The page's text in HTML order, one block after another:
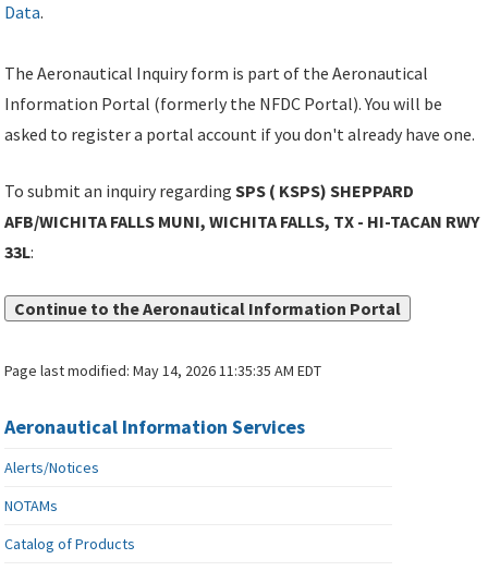
Data.
The Aeronautical Inquiry form is part of the Aeronautical
Information Portal (formerly the NFDC Portal). You will be
asked to register a portal account if you don't already have one.
To submit an inquiry regardingSPS ( KSPS) SHEPPARD
AFB/WICHITA FALLS MUNI, WICHITA FALLS, TX - HI-TACAN RWY
33L:
Continue to the Aeronautical Information Portal
Page last modified:May 14, 2026 11:35:35 AM EDT
Aeronautical Information Services
Alerts/Notices
NOTAMs
Catalog of Products